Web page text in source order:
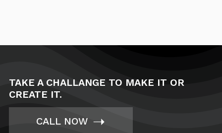
TAKE A CHALLANGE TO MAKE IT OR
CREATE IT.
CALL NOW ➝